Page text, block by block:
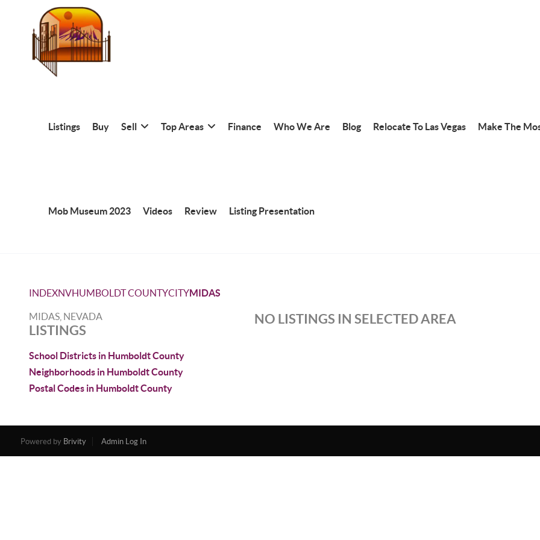
Listings Buy Sell Top Areas Finance Who We Are Blog Relocate To Las Vegas Make The
Mob Museum 2023 Videos Review Listing Presentation
INDEXNVHUMBOLDT COUNTYCITYMIDAS
MIDAS, NEVADA
LISTINGS
School Districts in Humboldt County
Neighborhoods in Humboldt County
Postal Codes in Humboldt County
NO LISTINGS IN SELECTED AREA
Powered by Brivity Admin Log In